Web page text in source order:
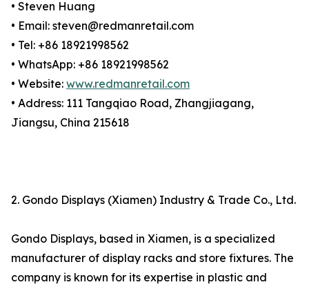
• Steven Huang
• Email: steven@redmanretail.com
• Tel: +86 18921998562
• WhatsApp: +86 18921998562
• Website: www.redmanretail.com
• Address: 111 Tangqiao Road, Zhangjiagang,
Jiangsu, China 215618
2. Gondo Displays (Xiamen) Industry & Trade Co., Ltd.
Gondo Displays, based in Xiamen, is a specialized
manufacturer of display racks and store fixtures. The
company is known for its expertise in plastic and